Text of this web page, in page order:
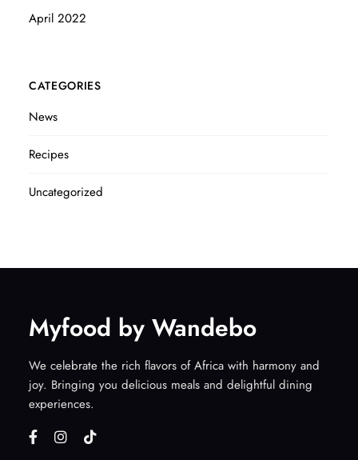
April 2022
CATEGORIES
News
Recipes
Uncategorized
Myfood by Wandebo
We celebrate the rich flavors of Africa with harmony and
joy. Bringing you delicious meals and delightful dining
experiences.